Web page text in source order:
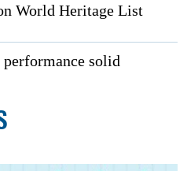
World Heritage List
solid